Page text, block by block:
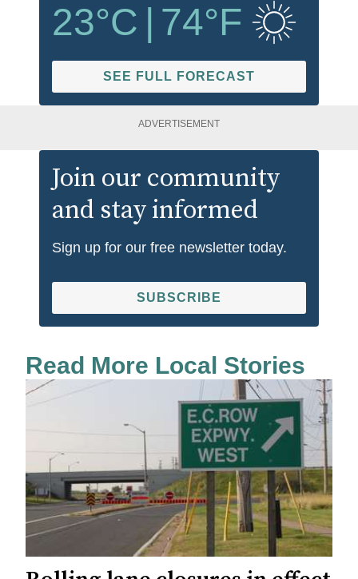
23°C 74°F
SEE FULL FORECAST
ADVERTISEMENT
Join our community
and stay informed
Sign up for our free newsletter today.
SUBSCRIBE
Read More Local Stories